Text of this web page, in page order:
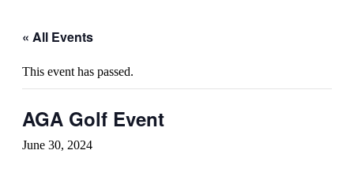
« All Events
This event has passed.
AGA Golf Event
June 30, 2024